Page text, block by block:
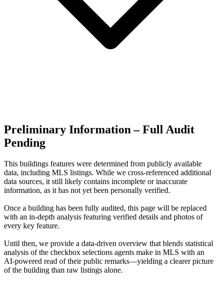
Preliminary Information – Full Audit
Pending
This buildings features were determined from publicly available
data, including MLS listings. While we cross-referenced additional
data sources, it still likely contains incomplete or inaccurate
information, as it has not yet been personally verified.
Once a building has been fully audited, this page will be replaced
with an in-depth analysis featuring verified details and photos of
every key feature.
Until then, we provide a data‑driven overview that blends statistical
analysis of the checkbox selections agents make in MLS with an
AI‑powered read of their public remarks—yielding a clearer picture
of the building than raw listings alone.